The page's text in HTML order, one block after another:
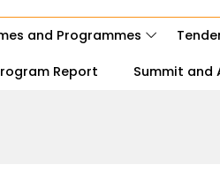
and Programmes
Report Summit and